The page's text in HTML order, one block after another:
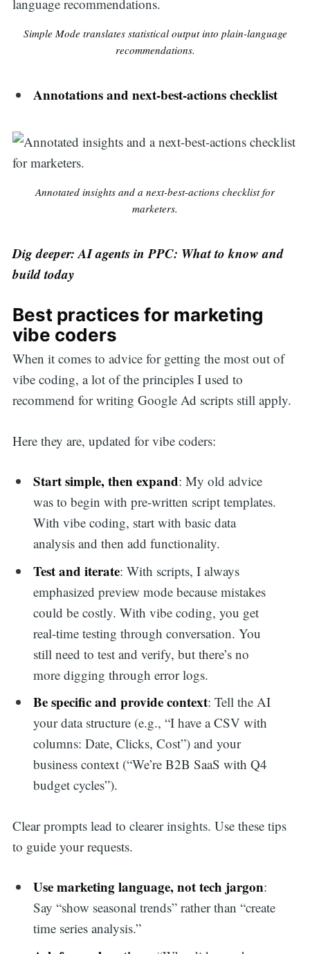
Simple Mode translates statistical output into plain-language
recommendations.
Annotations and next-best-actions checklist
Annotated insights and a next-best-actions checklist for
marketers.
Dig deeper: AI agents in PPC: What to know and
build today
Best practices for marketing
vibe coders
When it comes to advice for getting the most out of
vibe coding, a lot of the principles I used to
recommend for writing Google Ad scripts still apply.
Here they are, updated for vibe coders:
Start simple, then expand: My old advice
was to begin with pre-written script templates.
With vibe coding, start with basic data
analysis and then add functionality.
Test and iterate: With scripts, I always
emphasized preview mode because mistakes
could be costly. With vibe coding, you get
real-time testing through conversation. You
still need to test and verify, but there’s no
more digging through error logs.
Be specific and provide context: Tell the AI
your data structure (e.g., “I have a CSV with
columns: Date, Clicks, Cost”) and your
business context (“We’re B2B SaaS with Q4
budget cycles”).
Clear prompts lead to clearer insights. Use these tips
to guide your requests.
Use marketing language, not tech jargon:
Say “show seasonal trends” rather than “create
time series analysis.”